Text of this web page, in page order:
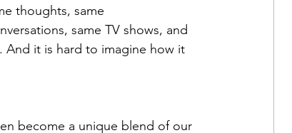
thoughts, same
same TV shows, and
And it is hard to imagine how it
become a unique blend of our